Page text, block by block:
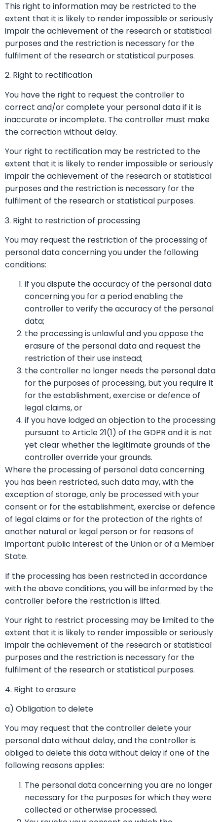
This right to information may be restricted to the
extent that it is likely to render impossible or seriously
impair the achievement of the research or statistical
purposes and the restriction is necessary for the
fulfilment of the research or statistical purposes.
2. Right to rectification
You have the right to request the controller to
correct and/or complete your personal data if it is
inaccurate or incomplete. The controller must make
the correction without delay.
Your right to rectification may be restricted to the
extent that it is likely to render impossible or seriously
impair the achievement of the research or statistical
purposes and the restriction is necessary for the
fulfilment of the research or statistical purposes.
3. Right to restriction of processing
You may request the restriction of the processing of
personal data concerning you under the following
conditions:
if you dispute the accuracy of the personal data
concerning you for a period enabling the
controller to verify the accuracy of the personal
data;
the processing is unlawful and you oppose the
erasure of the personal data and request the
restriction of their use instead;
the controller no longer needs the personal data
for the purposes of processing, but you require it
for the establishment, exercise or defence of
legal claims, or
if you have lodged an objection to the processing
pursuant to Article 21(1) of the GDPR and it is not
yet clear whether the legitimate grounds of the
controller override your grounds.
Where the processing of personal data concerning
you has been restricted, such data may, with the
exception of storage, only be processed with your
consent or for the establishment, exercise or defence
of legal claims or for the protection of the rights of
another natural or legal person or for reasons of
important public interest of the Union or of a Member
State.
If the processing has been restricted in accordance
with the above conditions, you will be informed by the
controller before the restriction is lifted.
Your right to restrict processing may be limited to the
extent that it is likely to render impossible or seriously
impair the achievement of the research or statistical
purposes and the restriction is necessary for the
fulfilment of the research or statistical purposes.
4. Right to erasure
a) Obligation to delete
You may request that the controller delete your
personal data without delay, and the controller is
obliged to delete this data without delay if one of the
following reasons applies:
The personal data concerning you are no longer
necessary for the purposes for which they were
collected or otherwise processed.